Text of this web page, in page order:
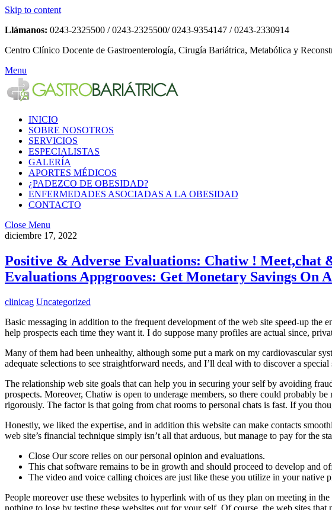
Skip to content
Llámanos: 0243-2325500 / 0243-2325500/ 0243-9354147 / 0243-2330914
Centro Clínico Docente de Gastroenterología, Cirugía Bariátrica, Metabólica y
Menu
INICIO
SOBRE NOSOTROS
SERVICIOS
ESPECIALISTAS
GALERÍA
APORTES MÉDICOS
¿PADEZCO DE OBESIDAD?
ENFERMEDADES ASOCIADAS A LA OBESIDAD
CONTACTO
Close Menu
diciembre 17, 2022
Positive & Adverse Evaluations: Chatiw ! Meet,chat
Evaluations Appgrooves: Get Monetary Savings On
clinicag Uncategorized
Basic messaging in addition to the frequent development of the web site speed-up
help prospects each time they want it. I do suppose many profiles are actual since,
Many of them had been unhealthy, although some put a mark on my cardiovascular
adequate selections to see straightforward needs, and I’ll deal with to discover a
The relationship web site goals that can help you in securing your self by avoiding
prospects. Moreover, Chatiw is open to underage members, so there could probably
rigorously. The factor is that going from chat rooms to personal chats is fast. If you
Honestly, we liked the expertise, and in addition this website can make contacts
web site’s financial technique simply isn’t all that arduous, but manage to pay for the
Close Our score relies on our personal opinion and evaluations.
This chat software remains to be in growth and should proceed to develop and
The video and voice calling choices are just like these you utilize in your native
People moreover use these websites to hyperlink with of us they plan on meeting in